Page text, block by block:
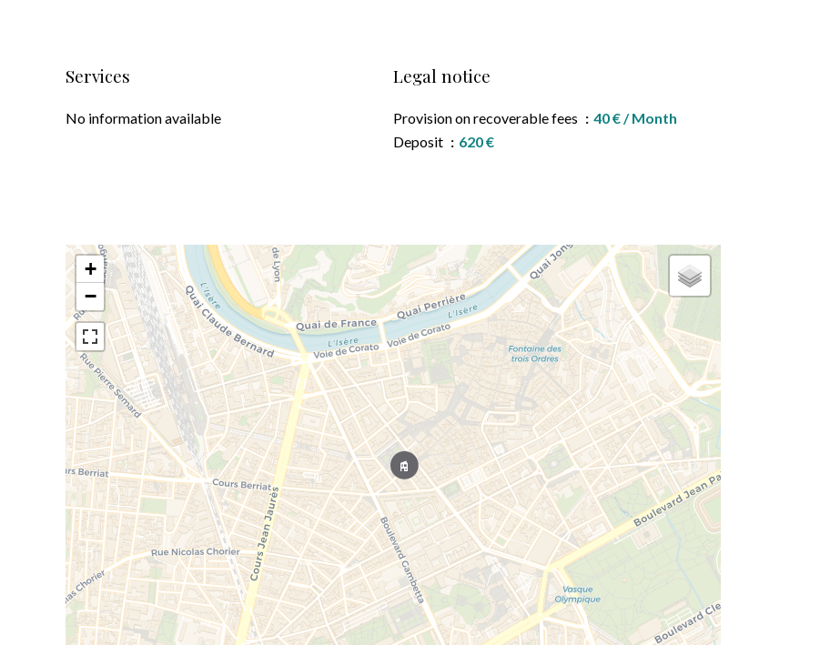
Services
No information available
Legal notice
Provision on recoverable fees
40 € / Month
Deposit
620 €
+
−